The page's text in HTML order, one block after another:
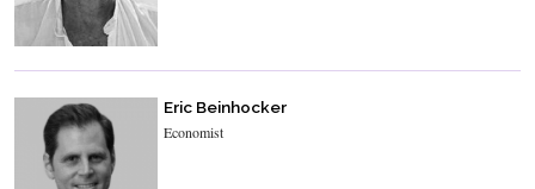
Eric Beinhocker
Economist